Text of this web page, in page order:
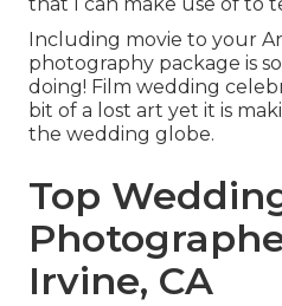
Including movie to your
photography package is
doing! Film wedding
bit of a lost art yet it is
the wedding globe.
Top
Irvine, CA